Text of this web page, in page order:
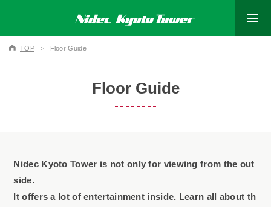
TOP Floor Guide
Floor Guide
Nidec Kyoto Tower is not only for viewing from the out
side.
It offers a lot of entertainment inside. Learn all about th